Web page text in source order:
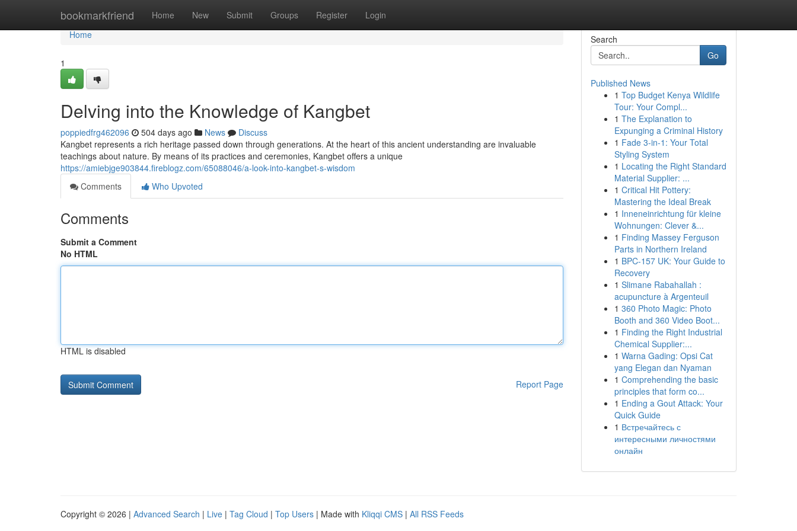
bookmarkfriend Home New Submit Groups Register Login
Home
Home
1
Delving into the Knowledge of Kangbet
poppiedfrg462096 504 days ago News
Discuss
Kangbet represents a rich heritage passed down through generations. At the heart of this ancient understanding are invaluable
teachings about nature. By means of its practices and ceremonies, Kangbet offers a unique
https://amiebjge903844.fireblogz.com/65088046/a-look-into-kangbet-s-wisdom
Comments
Who Upvoted
Comments
Submit a Comment
No HTML
HTML is disabled
Report Page
Search
Go
Published News
1 Top Budget Kenya Wildlife
Tour: Your Compl...
1 The Explanation to
Expunging a Criminal History
1 Fade 3-in-1: Your Total
Styling System
1 Locating the Right Standard
Material Supplier: ...
1 Critical Hit Pottery:
Mastering the Ideal Break
1 Inneneinrichtung für kleine
Wohnungen: Clever &...
1 Finding Massey Ferguson
Parts in Northern Ireland
1 BPC-157 UK: Your Guide to
Recovery
1 Slimane Rabahallah :
acupuncture à Argenteuil
1 360 Photo Magic: Photo
Booth and 360 Video Boot...
1 Finding the Right Industrial
Chemical Supplier:...
1 Warna Gading: Opsi Cat
yang Elegan dan Nyaman
1 Comprehending the basic
principles that form co...
1 Ending a Gout Attack: Your
Quick Guide
1 Встречайтесь с
интересными личностями
онлайн
Copyright © 2026 | Advanced Search | Live | Tag Cloud | Top Users | Made with Kliqqi CMS | All RSS Feeds